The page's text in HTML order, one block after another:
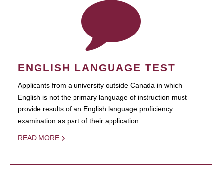
ENGLISH LANGUAGE TEST
Applicants from a university outside Canada in which
English is not the primary language of instruction must
provide results of an English language proficiency
examination as part of their application.
READ MORE